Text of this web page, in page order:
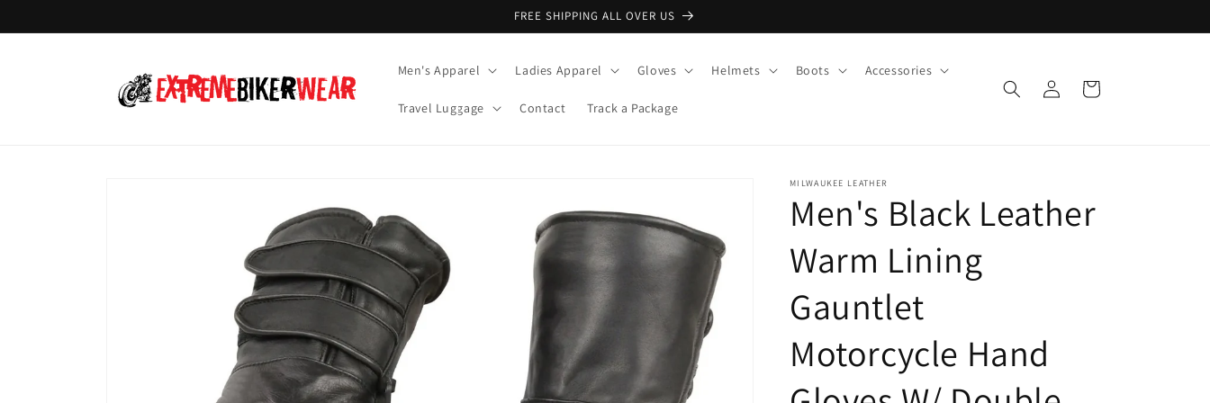
FREE SHIPPING ALL OVER US
Men's Apparel Ladies Apparel Gloves Helmets Boots Accessories
Travel Luggage Contact Track a Package
Log
in
Cart
MILWAUKEE LEATHER
Men's Black Leather
Warm Lining
Gauntlet
Motorcycle Hand